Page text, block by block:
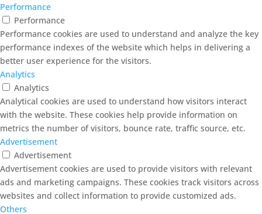
Performance
Performance
Performance cookies are used to understand and analyze the key
performance indexes of the website which helps in delivering a
better user experience for the visitors.
Analytics
Analytics
Analytical cookies are used to understand how visitors interact
with the website. These cookies help provide information on
metrics the number of visitors, bounce rate, traffic source, etc.
Advertisement
Advertisement
Advertisement cookies are used to provide visitors with relevant
ads and marketing campaigns. These cookies track visitors across
websites and collect information to provide customized ads.
Others